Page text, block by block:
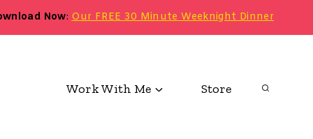
Now:Our FREE 30 Minute Weeknight Dinner
Work With Me Store